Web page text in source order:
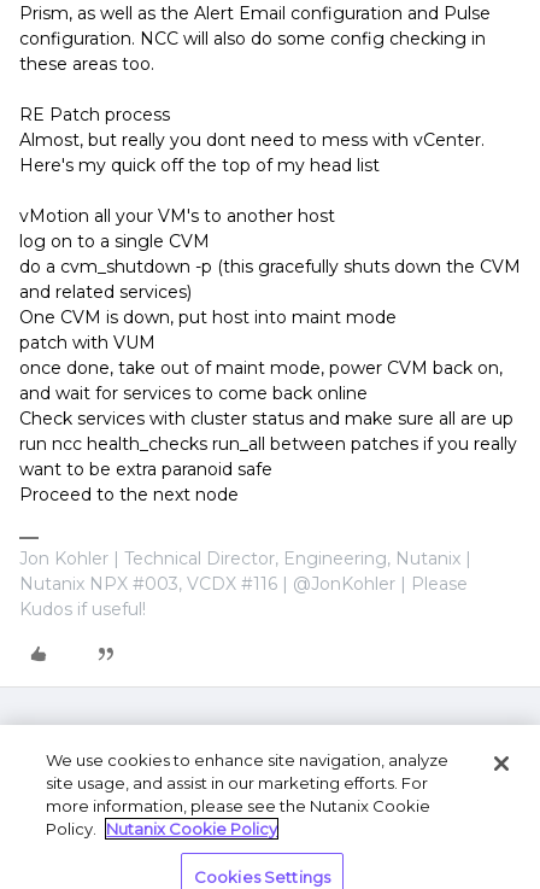
Prism, as well as the Alert Email configuration and Pulse
configuration. NCC will also do some config checking in
these areas too.
RE Patch process
Almost, but really you dont need to mess with vCenter.
Here's my quick off the top of my head list
vMotion all your VM's to another host
log on to a single CVM
do a cvm_shutdown -p (this gracefully shuts down the CVM
and related services)
One CVM is down, put host into maint mode
patch with VUM
once done, take out of maint mode, power CVM back on,
and wait for services to come back online
Check services with cluster status and make sure all are up
run ncc health_checks run_all between patches if you really
want to be extra paranoid safe
Proceed to the next node
Jon Kohler | Technical Director, Engineering, Nutanix |
Nutanix NPX #003, VCDX #116 | @JonKohler | Please
Kudos if useful!
Privacy Statement
Share My Personal Information
We use cookies to enhance site navigation, analyze
site usage, and assist in our marketing efforts. For
more information, please see the Nutanix Cookie
Policy.
Nutanix Cookie Policy
Cookies Settings